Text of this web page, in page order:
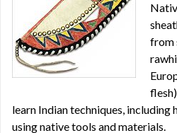
from
learn Indian techniques,
using native tools and materials.